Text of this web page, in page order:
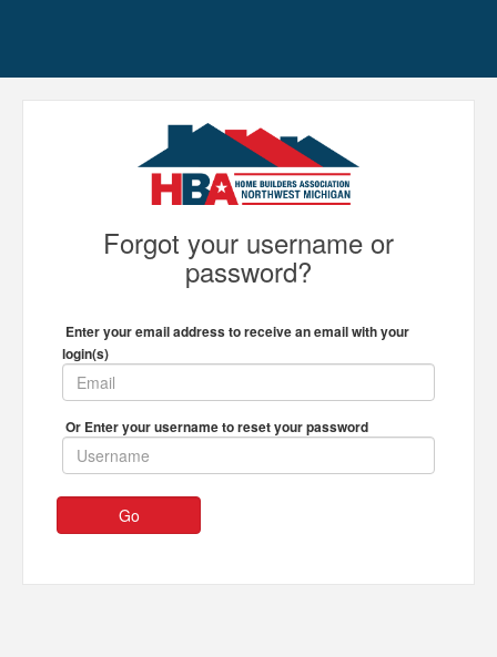
Forgot your username or
password?
Enter your email address to receive an email with your
login(s)
Or Enter your username to reset your password